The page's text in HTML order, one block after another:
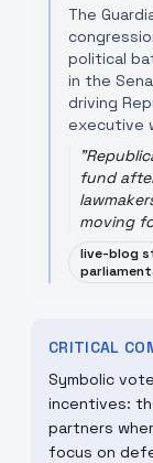
The
political
in the
driving
executive
"
fund
moving
live-blog
CRITICAL
Symbolic
incentives:
partners
focus on